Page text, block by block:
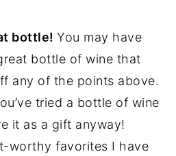
bottle!You may have
bottle of wine that
any of the points above.
tried a bottle of wine
it as a gift anyway!
worthy favorites I have